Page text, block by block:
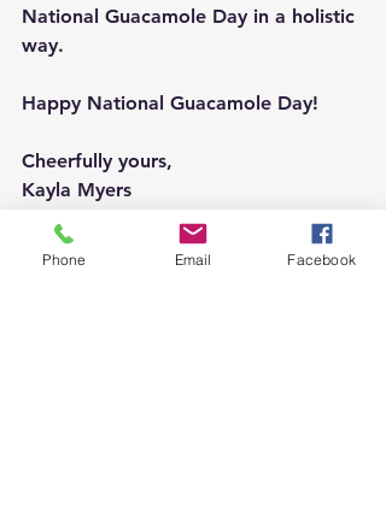
National Guacamole Day in a holistic
way.
Happy National Guacamole Day!
Cheerfully yours,
Kayla Myers
#NationalGuacamoleDay
Phone Email Facebook